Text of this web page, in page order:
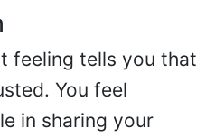
feeling tells you that
You feel
in sharing your